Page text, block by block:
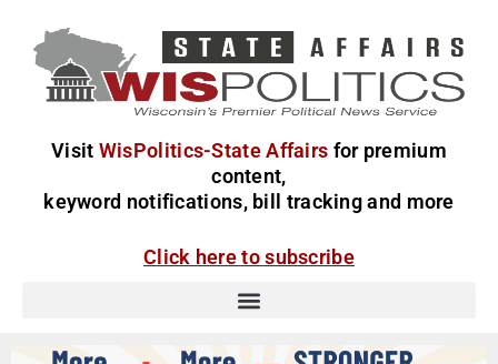
Visit WisPolitics-State Affairs for premium
content,
keyword notifications, bill tracking and more
Click here to subscribe